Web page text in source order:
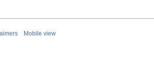
Mobile view